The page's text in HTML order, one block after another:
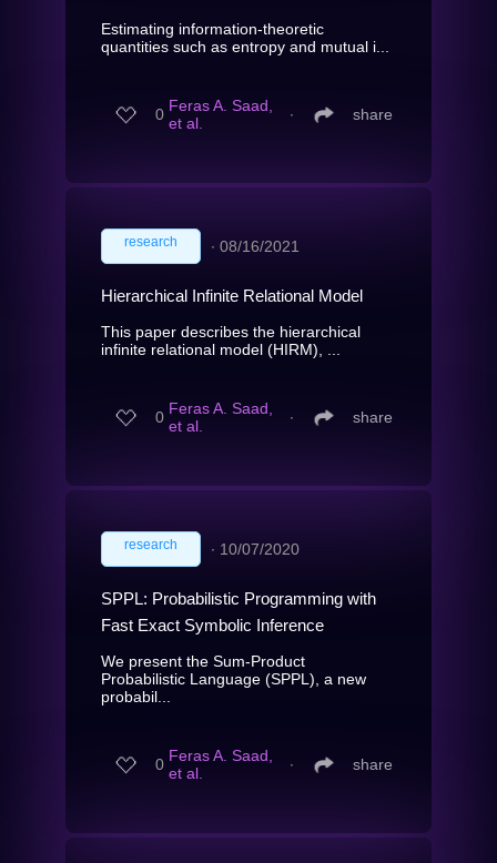
Estimating information-theoretic
quantities such as entropy and mutual i...
0 Feras A. Saad,
et al.
∙ share
research ∙ 08/16/2021
Hierarchical Infinite Relational Model
This paper describes the hierarchical
infinite relational model (HIRM), ...
0 Feras A. Saad,
et al.
∙ share
research ∙ 10/07/2020
SPPL: Probabilistic Programming with
Fast Exact Symbolic Inference
We present the Sum-Product
Probabilistic Language (SPPL), a new
probabil...
0 Feras A. Saad,
et al.
∙ share